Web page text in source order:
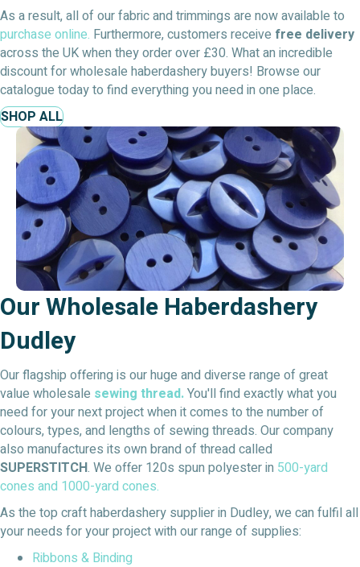
As a result, all of our fabric and trimmings are now available to
purchase online. Furthermore, customers receive free delivery
across the UK when they order over £30. What an incredible
discount for wholesale haberdashery buyers! Browse our
catalogue today to find everything you need in one place.
SHOP ALL
Our Wholesale Haberdashery
Dudley
Our flagship offering is our huge and diverse range of great
value wholesale sewing thread.You'll find exactly what you
need for your next project when it comes to the number of
colours, types, and lengths of sewing threads. Our company
also manufactures its own brand of thread called
SUPERSTITCH. We offer 120s spun polyester in 500-yard
cones and 1000-yard cones.
As the top craft haberdashery supplier in Dudley, we can fulfil all
your needs for your project with our range of supplies:
Ribbons & Binding